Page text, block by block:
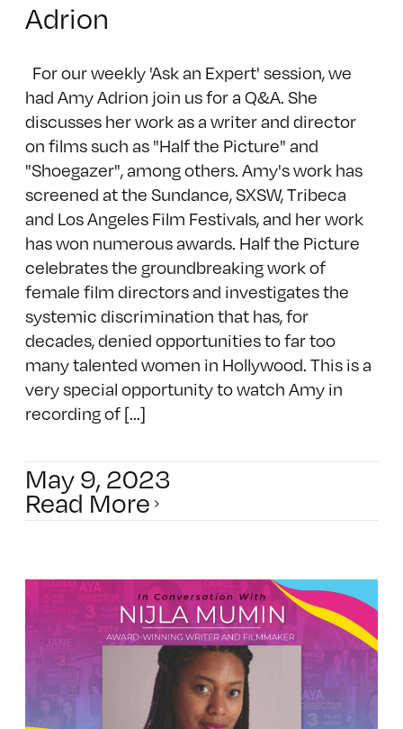
Adrion
For our weekly 'Ask an Expert' session, we
had Amy Adrion join us for a Q&A. She
discusses her work as a writer and director
on films such as "Half the Picture" and
"Shoegazer", among others. Amy's work has
screened at the Sundance, SXSW, Tribeca
and Los Angeles Film Festivals, and her work
has won numerous awards. Half the Picture
celebrates the groundbreaking work of
female film directors and investigates the
systemic discrimination that has, for
decades, denied opportunities to far too
many talented women in Hollywood. This is a
very special opportunity to watch Amy in
recording of [...]
May 9, 2023
Read More